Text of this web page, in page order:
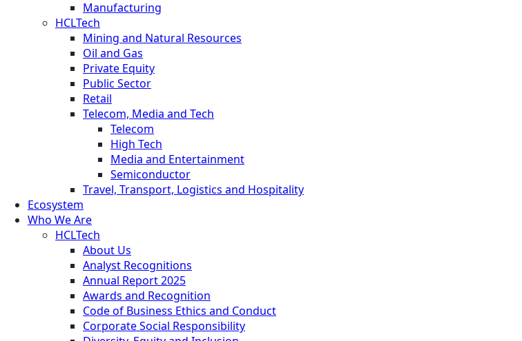
Manufacturing
HCLTech
Mining and Natural Resources
Oil and Gas
Private Equity
Public Sector
Retail
Telecom, Media and Tech
Telecom
High Tech
Media and Entertainment
Semiconductor
Travel, Transport, Logistics and Hospitality
Ecosystem
Who We Are
HCLTech
About Us
Analyst Recognitions
Annual Report 2025
Awards and Recognition
Code of Business Ethics and Conduct
Corporate Social Responsibility